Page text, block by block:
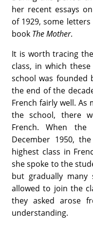
her recent essays
of 1929, some
book The Mother.
It is worth tracing
class, in which
school was founded
the end of the
French fairly well.
the school, there
French. When
December 1950,
highest class in
she spoke to the
but gradually many
allowed to join the
they asked arose
understanding.